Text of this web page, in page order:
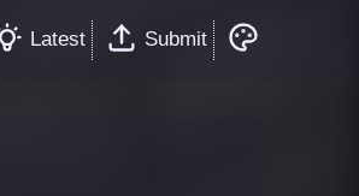
Latest Submit